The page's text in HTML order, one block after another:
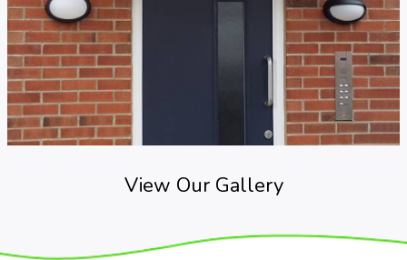
View Our Gallery